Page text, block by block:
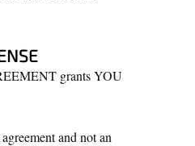
grants YOU
and not an